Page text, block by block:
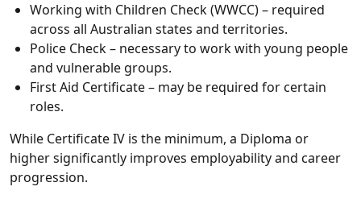
Working with Children Check (WWCC) – required
across all Australian states and territories.
Police Check – necessary to work with young people
and vulnerable groups.
First Aid Certificate – may be required for certain
roles.
While Certificate IV is the minimum, a Diploma or
highersignificantly improves employability and career
progression.